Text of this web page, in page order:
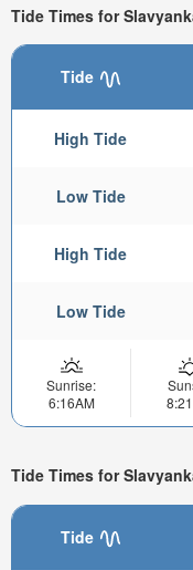
Tide Times for
Tide
High Tide
Low Tide
High Tide
Low Tide
Sunrise:
6:16AM
Tide Times for
Tide